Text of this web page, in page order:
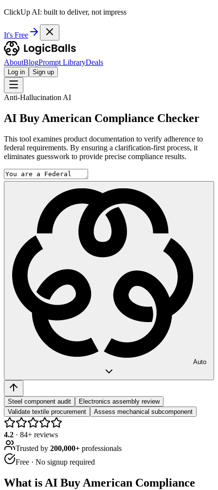
ClickUp AI: built to deliver, not impress
It's Free
AboutBlogPrompt LibraryDeals
Log in Sign up
Anti-Hallucination AI
AI Buy American Compliance Checker
This tool examines product documentation to verify adherence to
federal requirements. By ensuring a clarification-first process, it
eliminates guesswork to provide precise compliance results.
Auto
Steel component audit
Electronics assembly review
Validate textile procurement
Assess mechanical subcomponent
4.2 · 84+ reviews
Trusted by 200,000+ professionals
Free · No signup required
What is AI Buy American Compliance